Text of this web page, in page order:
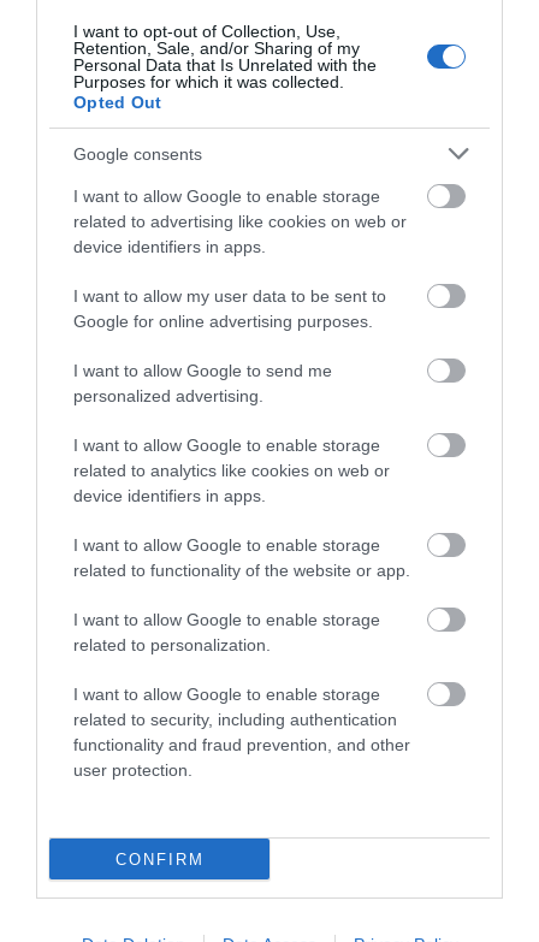
I want to opt-out of Collection, Use,
Retention, Sale, and/or Sharing of my
Personal Data that Is Unrelated with the
Purposes for which it was collected.
Opted Out
Google consents
I want to allow Google to enable storage
related to advertising like cookies on web or
device identifiers in apps.
I want to allow my user data to be sent to
Google for online advertising purposes.
I want to allow Google to send me
personalized advertising.
I want to allow Google to enable storage
related to analytics like cookies on web or
device identifiers in apps.
I want to allow Google to enable storage
related to functionality of the website or app.
I want to allow Google to enable storage
related to personalization.
I want to allow Google to enable storage
related to security, including authentication
functionality and fraud prevention, and other
user protection.
CONFIRM
June will see Eastbourne’s Devonshire Park open its
doors to the Lexus Eastbourne Open, which has run
in Eastbourne since 1975, showcasing some of the
world's finest female tennis talent as well as the
men from the ATP tour as they prepare for
Wimbledon.
More Info
Free to watch tennis at Devonshire Park